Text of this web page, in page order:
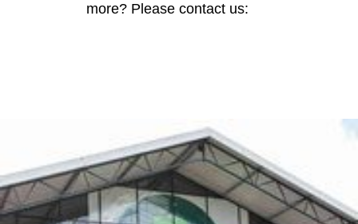
more? Please contact us: